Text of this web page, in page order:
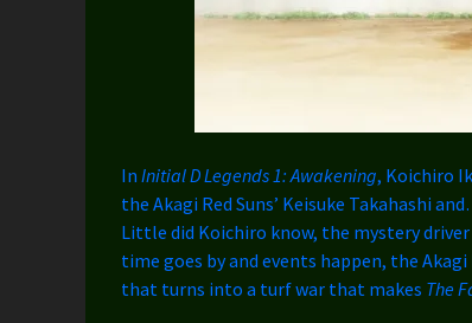
In Initial D Legends 1: Awakening, Koichiro
the Akagi Red Suns’ Keisuke Takahashi
Little did Koichiro know, the mystery
time goes by and events happen, the
that turns into a turf war that makes The